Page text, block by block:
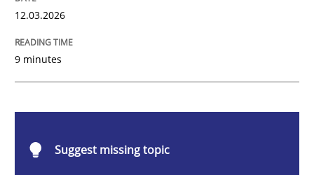
A Maturity Path for Trustworthy Requirements in the
12.03.2026
9 minutes
Suggest missing topic